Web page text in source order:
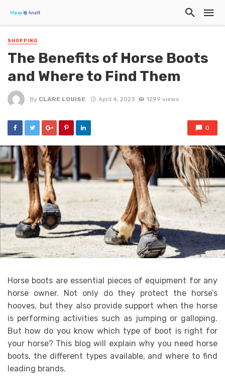
SHOPPING
The Benefits of Horse Boots
and Where to Find Them
By CLARE LOUISE April 4, 2023 1299 views
0
Horse boots are essential pieces of equipment for any
horse owner. Not only do they protect the horse’s
hooves, but they also provide support when the horse
is performing activities such as jumping or galloping.
But how do you know which type of boot is right for
your horse? This blog will explain why you need horse
boots, the different types available, and where to find
leading brands.